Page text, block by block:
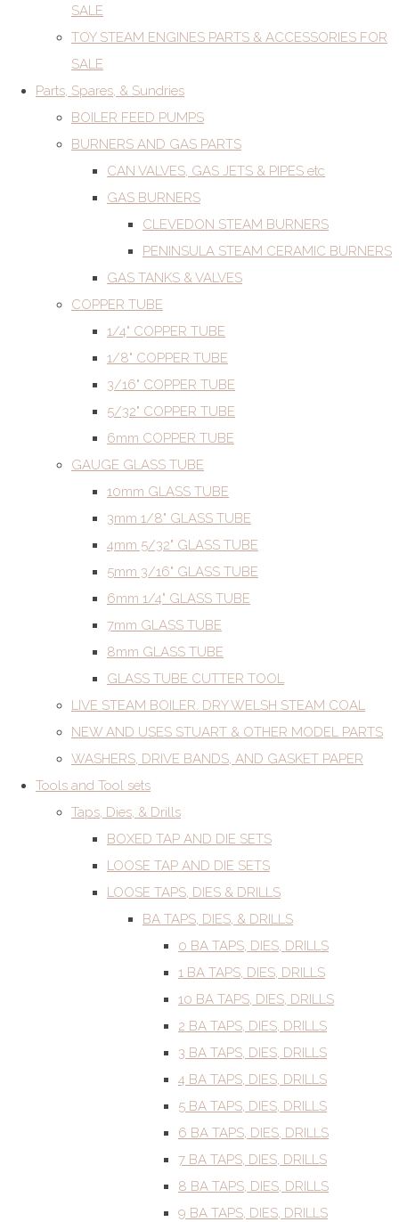
SALE
TOY STEAM ENGINES PARTS & ACCESSORIES FOR
SALE
Parts, Spares, & Sundries
BOILER FEED PUMPS
BURNERS AND GAS PARTS
CAN VALVES, GAS JETS & PIPES etc
GAS BURNERS
CLEVEDON STEAM BURNERS
PENINSULA STEAM CERAMIC BURNERS
GAS TANKS & VALVES
COPPER TUBE
1/4" COPPER TUBE
1/8" COPPER TUBE
3/16" COPPER TUBE
5/32" COPPER TUBE
6mm COPPER TUBE
GAUGE GLASS TUBE
10mm GLASS TUBE
3mm 1/8" GLASS TUBE
4mm 5/32" GLASS TUBE
5mm 3/16" GLASS TUBE
6mm 1/4" GLASS TUBE
7mm GLASS TUBE
8mm GLASS TUBE
GLASS TUBE CUTTER TOOL
LIVE STEAM BOILER. DRY WELSH STEAM COAL
NEW AND USES STUART & OTHER MODEL PARTS
WASHERS, DRIVE BANDS, AND GASKET PAPER
Tools and Tool sets
Taps, Dies, & Drills
BOXED TAP AND DIE SETS
LOOSE TAP AND DIE SETS
LOOSE TAPS, DIES & DRILLS
BA TAPS, DIES, & DRILLS
0 BA TAPS, DIES, DRILLS
1 BA TAPS, DIES, DRILLS
10 BA TAPS, DIES, DRILLS
2 BA TAPS, DIES, DRILLS
3 BA TAPS, DIES, DRILLS
4 BA TAPS, DIES, DRILLS
5 BA TAPS, DIES, DRILLS
6 BA TAPS, DIES, DRILLS
7 BA TAPS, DIES, DRILLS
8 BA TAPS, DIES, DRILLS
9 BA TAPS, DIES, DRILLS